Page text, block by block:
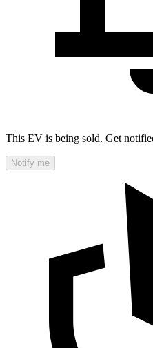
This EV is being sold. Get
Notify me